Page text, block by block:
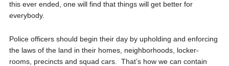
this ever ended, one will find that things will get better for
everybody.
Police officers should begin their day by upholding and enforcing
the laws of the land in their homes, neighborhoods, locker-
rooms, precincts and squad cars.
That’s how we can contain